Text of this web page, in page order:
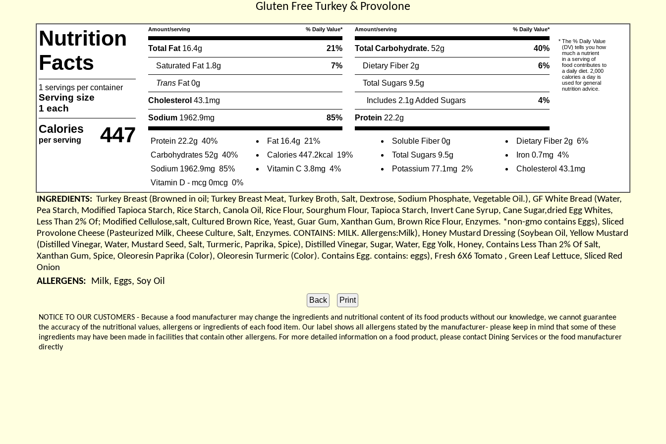
Gluten Free Turkey & Provolone
Nutrition
Facts
1 servings per container
Serving size
1 each
Calories
per serving 447
Amount/serving % Daily Value* Amount/serving
% Daily Value*
* The % Daily Value
(DV) tells you how
much a nutrient
in a serving of
food contributes to
a daily diet. 2,000
calories a day is
used for general
nutrition advice.
Total Fat 16.4g 21% Total Carbohydrate. 52g 40%
Saturated Fat 1.8g 7% Dietary Fiber 2g 6%
Trans Fat 0g Total Sugars 9.5g
Cholesterol 43.1mg Includes 2.1g Added Sugars 4%
Sodium 1962.9mg 85% Protein 22.2g
Protein 22.2g 40% Fat 16.4g 21% Soluble Fiber 0g Dietary Fiber 2g 6%
Carbohydrates 52g 40% Calories 447.2kcal 19% Total Sugars 9.5g Iron 0.7mg 4%
Sodium 1962.9mg 85% Vitamin C 3.8mg 4% Potassium 77.1mg 2%
Cholesterol 43.1mg
Vitamin D - mcg 0mcg 0%
INGREDIENTS: Turkey Breast (Browned in oil; Turkey Breast Meat, Turkey Broth, Salt, Dextrose, Sodium Phosphate, Vegetable Oil.), GF White Bread (Water,
Pea Starch, Modified Tapioca Starch, Rice Starch, Canola Oil, Rice Flour, Sourghum Flour, Tapioca Starch, Invert Cane Syrup, Cane Sugar,dried Egg Whites,
Less Than 2% Of; Modified Cellulose,salt, Cultured Brown Rice, Yeast, Guar Gum, Xanthan Gum, Brown Rice Flour, Enzymes. *non-gmo contains Eggs), Sliced
Provolone Cheese (Pasteurized Milk, Cheese Culture, Salt, Enzymes. CONTAINS: MILK. Allergens:Milk), Honey Mustard Dressing (Soybean Oil, Yellow Mustard
(Distilled Vinegar, Water, Mustard Seed, Salt, Turmeric, Paprika, Spice), Distilled Vinegar, Sugar, Water, Egg Yolk, Honey, Contains Less Than 2% Of Salt,
Xanthan Gum, Spice, Oleoresin Paprika (Color), Oleoresin Turmeric (Color). Contains Egg. contains: eggs), Fresh 6X6 Tomato , Green Leaf Lettuce, Sliced Red
Onion
ALLERGENS: Milk, Eggs, Soy Oil
NOTICE TO OUR CUSTOMERS - Because a food manufacturer may change the ingredients and nutritional content of its food products without our knowledge, we cannot guarantee
the accuracy of the nutritional values, allergens or ingredients of each food item. Our label shows all allergens stated by the manufacturer- please keep in mind that some of these
ingredients may have been made in facilities that contain other allergens. For more detailed information on a food product, please contact Dining Services or the food manufacturer
directly